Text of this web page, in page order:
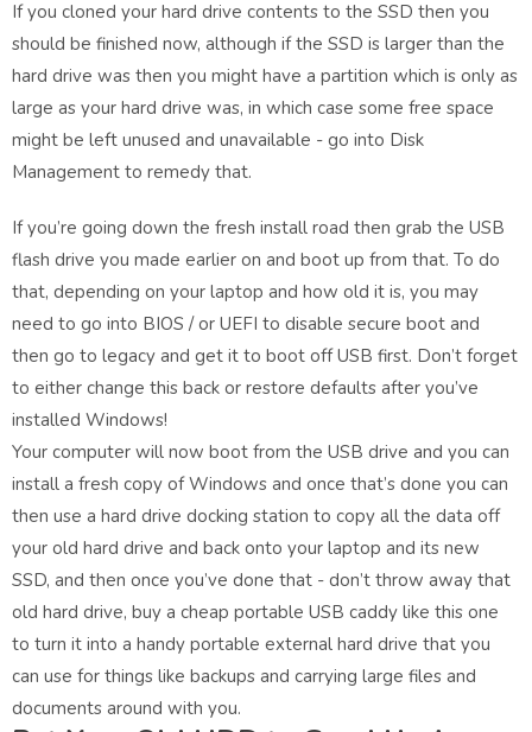
If you cloned your hard drive contents to the SSD then you
should be finished now, although if the SSD is larger than the
hard drive was then you might have a partition which is only as
large as your hard drive was, in which case some free space
might be left unused and unavailable - go into Disk
Management to remedy that.
If you’re going down the fresh install road then grab the USB
flash drive you made earlier on and boot up from that. To do
that, depending on your laptop and how old it is, you may
need to go into BIOS / or UEFI to disable secure boot and
then go to legacy and get it to boot off USB first. Don’t forget
to either change this back or restore defaults after you’ve
installed Windows!
Your computer will now boot from the USB drive and you can
install a fresh copy of Windows and once that’s done you can
then use a hard drive docking station to copy all the data off
your old hard drive and back onto your laptop and its new
SSD, and then once you’ve done that - don’t throw away that
old hard drive, buy a cheap portable USB caddy like this one
to turn it into a handy portable external hard drive that you
can use for things like backups and carrying large files and
documents around with you.